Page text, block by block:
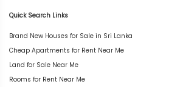
Quick Search Links
Brand New Houses for Sale in Sri Lanka
Cheap Apartments for Rent Near Me
Land for Sale Near Me
Rooms for Rent Near Me